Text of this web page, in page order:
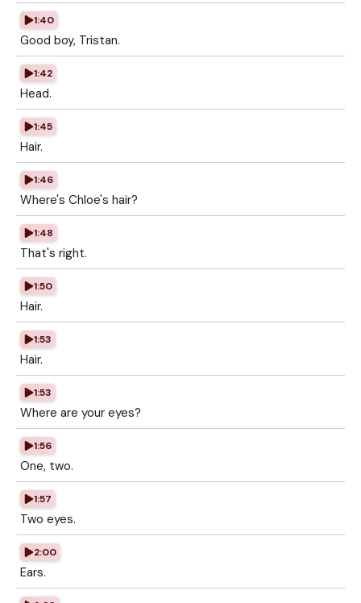
1:40
Good boy, Tristan.
1:42
Head.
1:45
Hair.
1:46
Where's Chloe's hair?
1:48
That's right.
1:50
Hair.
1:53
Hair.
1:53
Where are your eyes?
1:56
One, two.
1:57
Two eyes.
2:00
Ears.